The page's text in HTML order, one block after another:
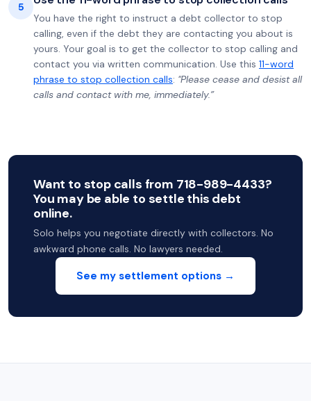
5
You have the right to instruct a debt collector to stop
calling, even if the debt they are contacting you about is
yours. Your goal is to get the collector to stop calling and
contact you via written communication. Use this 11-word
phrase to stop collection calls: "Please cease and desist all
calls and contact with me, immediately.”
Want to stop calls from 718-989-4433?
You may be able to settle this debt
online.
Solo helps you negotiate directly with collectors. No
awkward phone calls. No lawyers needed.
See my settlement options →